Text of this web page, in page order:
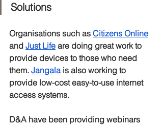
Solutions
Organisations such as Citizens Online
and Just Life are doing great work to
provide devices to those who need
them. Jangala is also working to
provide low-cost easy-to-use internet
access systems.
D&A have been providing webinars